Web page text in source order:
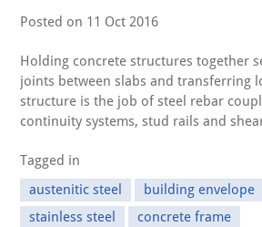
Posted on 11 Oct 2016
Holding concrete structures together
joints between slabs and transferring
structure is the job of steel rebar
continuity systems, stud rails and
Tagged in
austenitic steel
building envelope
stainless steel
concrete frame